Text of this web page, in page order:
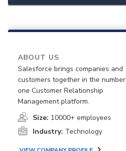
ABOUT US
Salesforce brings companies and
customers together in the number
one Customer Relationship
Management platform.
Size: 10000+ employees
Industry: Technology